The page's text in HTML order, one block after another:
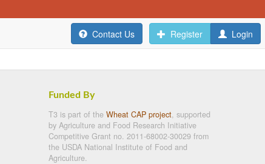
Contact Us Register Login
Funded By
T3 is part of the Wheat CAP project, supported
by Agriculture and Food Research Initiative
Competitive Grant no. 2011-68002-30029 from
the USDA National Institute of Food and
Agriculture.